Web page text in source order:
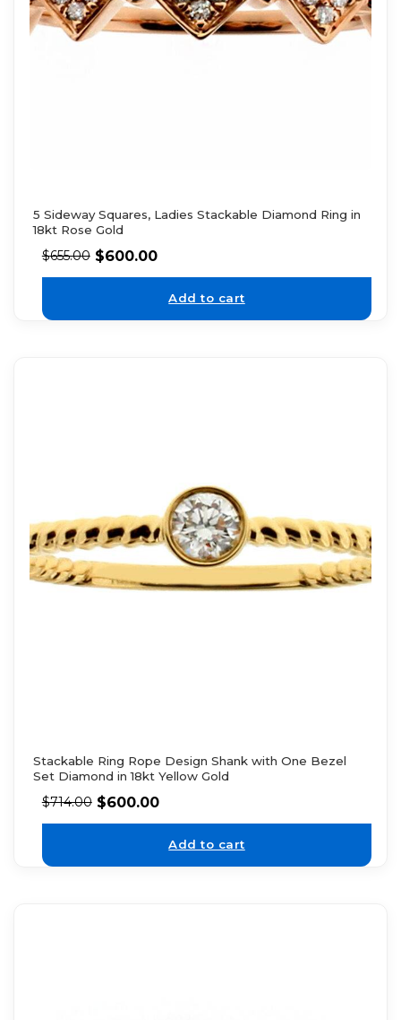
5 Sideway Squares, Ladies Stackable Diamond Ring in
18kt Rose Gold
$655.00 $600.00
Add to cart
Stackable Ring Rope Design Shank with One Bezel
Set Diamond in 18kt Yellow Gold
$714.00 $600.00
Add to cart